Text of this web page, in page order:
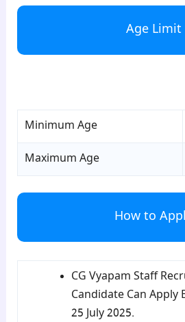
Age Limit
Minimum Age
Maximum Age
How to
CG Vyapam Staff
Candidate Can Apply
25 July 2025.